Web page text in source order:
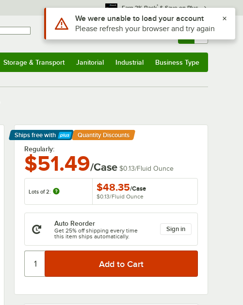
Earn 3% Back* & Save on Plus
Sign In Returns & 0
Storage & Transport Janitorial Industrial Business Type
Ships free with
Learn More
Quantity Discounts
Regularly:
$51.49/Case $0.13/Fluid Ounce
Lots of 2: $48.35/Case
$0.13/Fluid Ounce
Auto Reorder
Get 25% off shipping every time
this item ships automatically.
Sign in